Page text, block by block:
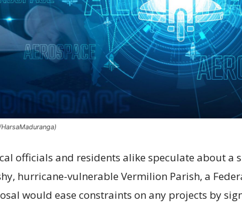
officials and residents alike speculate about a
hurricane-vulnerable Vermilion Parish, a
would ease constraints on any projects by